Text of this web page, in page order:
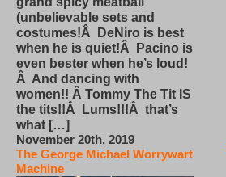
(unbelievable sets and
costumes!Â DeNiro is best
when he is quiet!Â Pacino is
even bester when he’s loud!
Â And dancing with
women!! Â Tommy The Tit IS
the tits!!Â Lums!!!Â that’s
what […]
November 20th, 2019
The George Michael Worrywart
Machine